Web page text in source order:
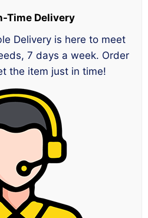
Time Delivery
Delivery is here to meet
7 days a week. Order
the item just in time!